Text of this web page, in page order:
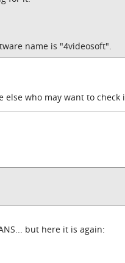
name is "4videosoft".
who may want to check
but here it is again: